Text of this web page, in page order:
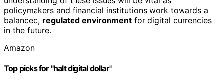
policymakers and financial institutions work towards a
balanced, regulated environment for digital currencies
in the future.
Amazon
Top picks for "halt digital dollar"